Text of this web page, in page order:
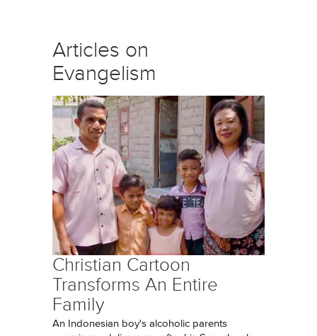
Articles on
Evangelism
Christian Cartoon
Transforms An Entire
Family
An Indonesian boy's alcoholic parents